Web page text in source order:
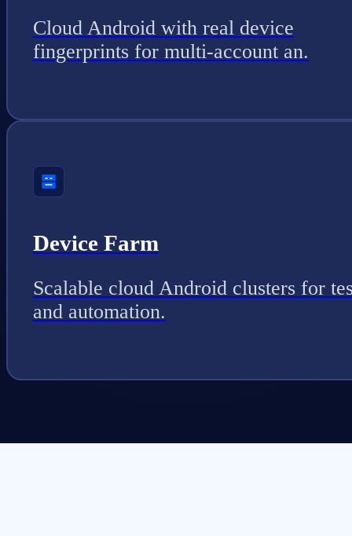
Cloud Android with real device
fingerprints for multi-account an.
Device Farm
Scalable cloud Android clusters for
and automation.